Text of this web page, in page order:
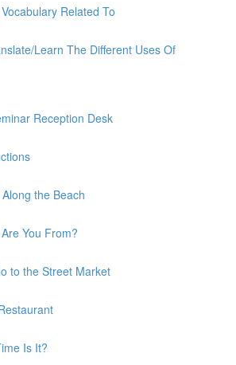
Related To
Learn The Different Uses Of
Reception Desk
the Beach
You From?
to the Street Market
Is It?